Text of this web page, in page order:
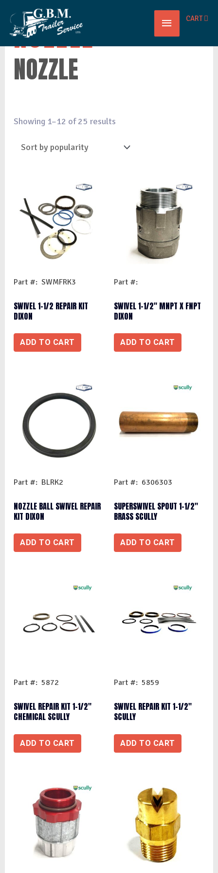
Main
Menu
CART
NOZZLE
NOZZLE
Showing 1–12 of 25 results
Part #: SWMFRK3
SWIVEL 1-1/2 REPAIR KIT
DIXON
ADD TO CART
Part #:
SWIVEL 1-1/2″ MNPT X FNPT
DIXON
ADD TO CART
Part #: BLRK2
NOZZLE BALL SWIVEL REPAIR
KIT DIXON
ADD TO CART
Part #: 6306303
SUPERSWIVEL SPOUT 1-1/2″
BRASS SCULLY
ADD TO CART
Part #: 5872
SWIVEL REPAIR KIT 1-1/2″
CHEMICAL SCULLY
ADD TO CART
Part #: 5859
SWIVEL REPAIR KIT 1-1/2″
SCULLY
ADD TO CART